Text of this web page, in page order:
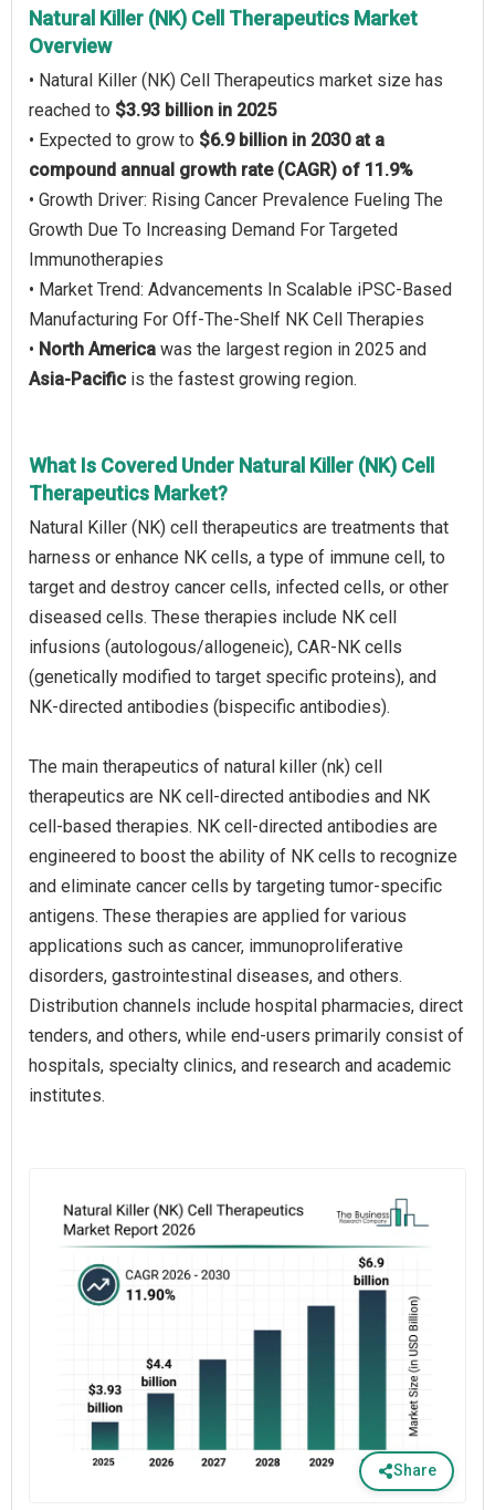
Natural Killer (NK) Cell Therapeutics Market
Overview
• Natural Killer (NK) Cell Therapeutics market size has
reached to $3.93 billion in 2025
• Expected to grow to $6.9 billion in 2030 at a
compound annual growth rate (CAGR) of 11.9%
• Growth Driver: Rising Cancer Prevalence Fueling The
Growth Due To Increasing Demand For Targeted
Immunotherapies
• Market Trend: Advancements In Scalable iPSC-Based
Manufacturing For Off-The-Shelf NK Cell Therapies
• North America was the largest region in 2025 and
Asia-Pacific is the fastest growing region.
What Is Covered Under Natural Killer (NK) Cell
Therapeutics Market?
Natural Killer (NK) cell therapeutics are treatments that
harness or enhance NK cells, a type of immune cell, to
target and destroy cancer cells, infected cells, or other
diseased cells. These therapies include NK cell
infusions (autologous/allogeneic), CAR-NK cells
(genetically modified to target specific proteins), and
NK-directed antibodies (bispecific antibodies).
The main therapeutics of natural killer (nk) cell
therapeutics are NK cell-directed antibodies and NK
cell-based therapies. NK cell-directed antibodies are
engineered to boost the ability of NK cells to recognize
and eliminate cancer cells by targeting tumor-specific
antigens. These therapies are applied for various
applications such as cancer, immunoproliferative
disorders, gastrointestinal diseases, and others.
Distribution channels include hospital pharmacies, direct
tenders, and others, while end-users primarily consist of
hospitals, specialty clinics, and research and academic
institutes.
Share